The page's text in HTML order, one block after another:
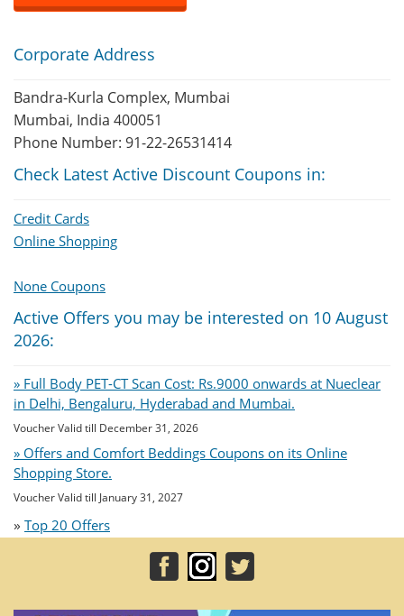
Corporate Address
Bandra-Kurla Complex, Mumbai
Mumbai, India 400051
Phone Number: 91-22-26531414
Check Latest Active Discount Coupons in:
Credit Cards
Online Shopping
None Coupons
Active Offers you may be interested on 10 August
2026:
» Full Body PET-CT Scan Cost: Rs.9000 onwards at Nueclear
in Delhi, Bengaluru, Hyderabad and Mumbai.
Voucher Valid till December 31, 2026
» Offers and Comfort Beddings Coupons on its Online
Shopping Store.
Voucher Valid till January 31, 2027
» Top 20 Offers